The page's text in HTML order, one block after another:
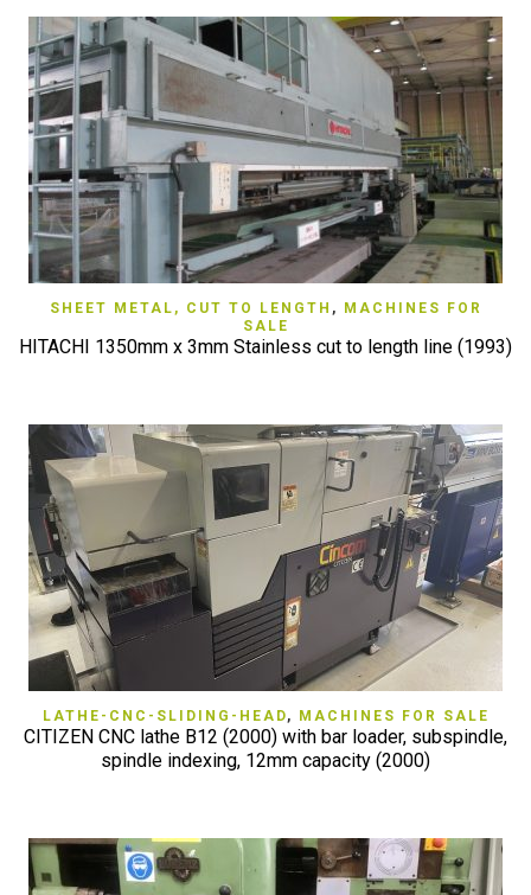
SHEET METAL, CUT TO LENGTH , MACHINES FOR
SALE
HITACHI 1350mm x 3mm Stainless cut to length line (1993)
LATHE-CNC-SLIDING-HEAD, MACHINES FOR SALE
CITIZEN CNC lathe B12 (2000) with bar loader, subspindle,
spindle indexing, 12mm capacity (2000)